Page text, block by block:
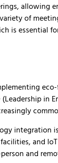
allowing
of
is essential
in
integration
and
and